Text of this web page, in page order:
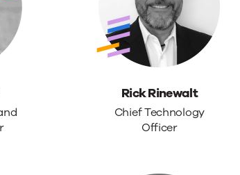
Rick Rinewalt
Chief Technology
Officer